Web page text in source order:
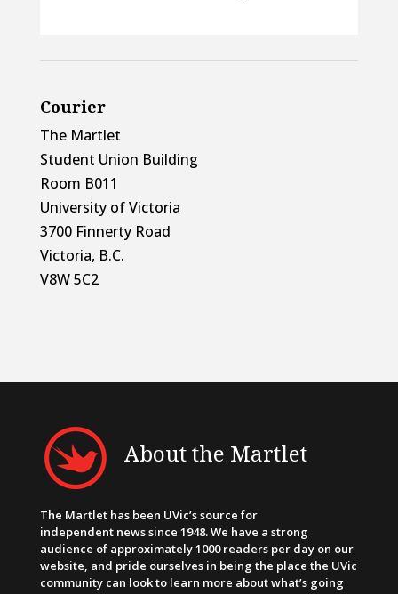
Courier
The Martlet
Student Union Building
Room B011
University of Victoria
3700 Finnerty Road
Victoria, B.C.
V8W 5C2
About the Martlet
The Martlet has been UVic’s source for
independent news since 1948. We have a strong
audience of approximately 1000 readers per day on our
website, and pride ourselves in being the place the UVic
community can look to learn more about what’s going